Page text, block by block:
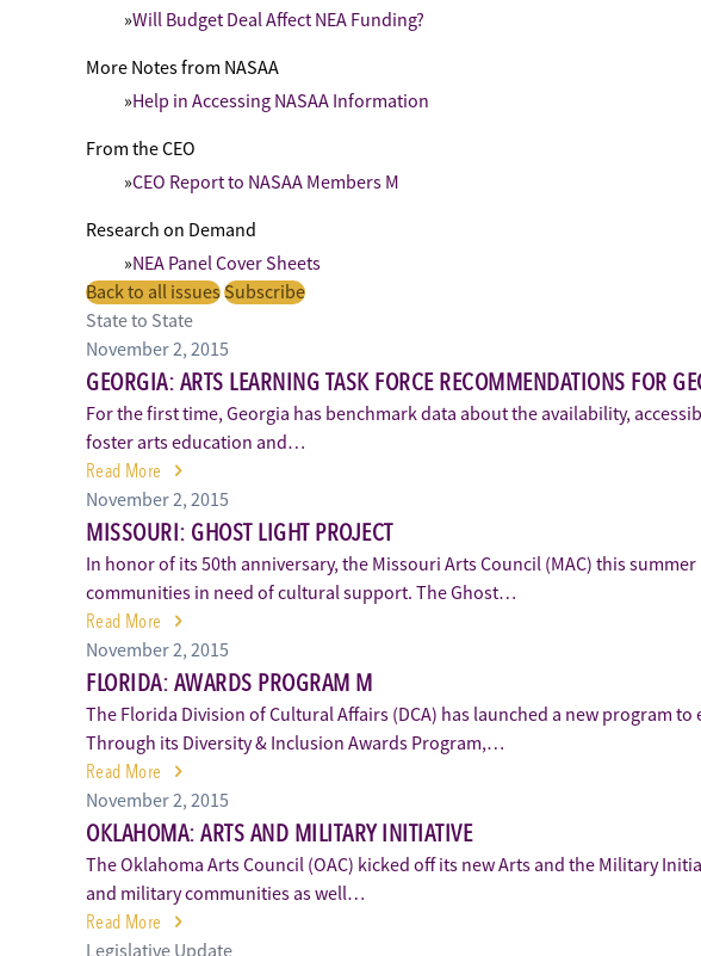
Will Budget Deal Affect NEA Funding?
More Notes from NASAA
Help in Accessing NASAA Information
From the CEO
CEO Report to NASAA Members M
Research on Demand
NEA Panel Cover Sheets
Back to all issuesSubscribe
State to State
November 2, 2015
GEORGIA: ARTS LEARNING TASK FORCE RECOMMENDATIONS FOR
For the first time, Georgia has benchmark data about the availability,
foster arts education and…
Read More
November 2, 2015
MISSOURI: GHOST LIGHT PROJECT
In honor of its 50th anniversary, the Missouri Arts Council (MAC) this
communities in need of cultural support. The Ghost…
Read More
November 2, 2015
FLORIDA: AWARDS PROGRAM M
The Florida Division of Cultural Affairs (DCA) has launched a new program
Through its Diversity & Inclusion Awards Program,…
Read More
November 2, 2015
OKLAHOMA: ARTS AND MILITARY INITIATIVE
The Oklahoma Arts Council (OAC) kicked off its new Arts and the Military
and military communities as well…
Read More
Legislative Update